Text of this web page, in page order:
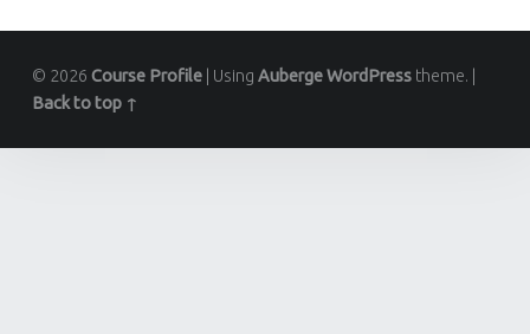
© 2026 Course Profile | Using AubergeWordPresstheme. |
Back to top ↑